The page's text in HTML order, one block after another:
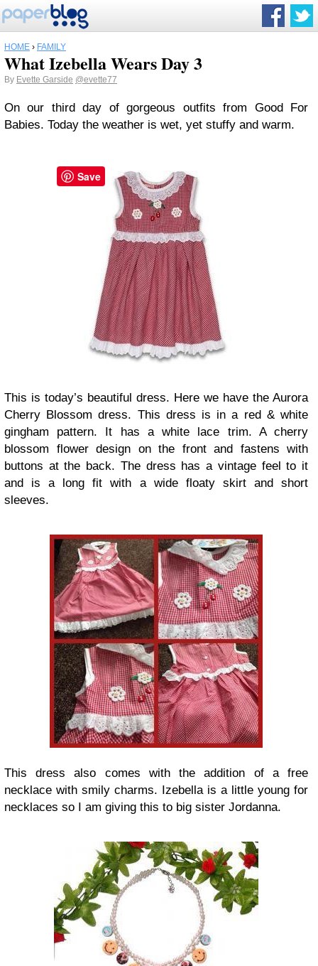
HOME › FAMILY
What Izebella Wears Day 3
By Evette Garside @evette77
On our third day of gorgeous outfits from Good For
Babies. Today the weather is wet, yet stuffy and warm.
This is today’s beautiful dress. Here we have the Aurora
Cherry Blossom dress. This dress is in a red & white
gingham pattern. It has a white lace trim. A cherry
blossom flower design on the front and fastens with
buttons at the back. The dress has a vintage feel to it
and is a long fit with a wide floaty skirt and short
sleeves.
This dress also comes with the addition of a free
necklace with smily charms. Izebella is a little young for
necklaces so I am giving this to big sister Jordanna.
Save